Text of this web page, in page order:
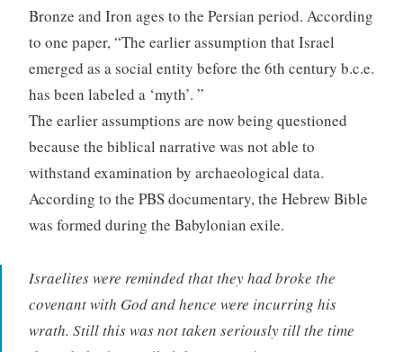
Bronze and Iron ages to the Persian period. According
to one paper, “The earlier assumption that Israel
emerged as a social entity before the 6th century b.c.e.
has been labeled a ‘myth’. ”
The earlier assumptions are now being questioned
because the biblical narrative was not able to
withstand examination by archaeological data.
According to the PBS documentary, the Hebrew Bible
was formed during the Babylonian exile.
Israelites were reminded that they had broke the
covenant with God and hence were incurring his
wrath. Still this was not taken seriously till the time